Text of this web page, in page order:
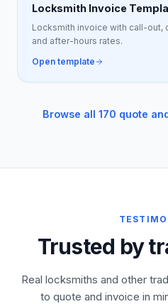
Locksmith Invoice
Locksmith invoice with call-out,
and after-hours rates.
Open template
Browse all 170 quote
Trusted by
Real locksmiths and other
to quote and invoice in